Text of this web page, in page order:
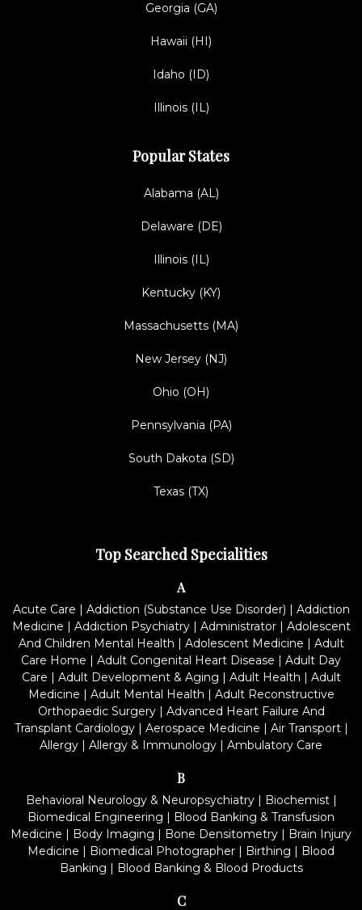
Georgia (GA)
Hawaii (HI)
Idaho (ID)
Illinois (IL)
Popular States
Alabama (AL)
Delaware (DE)
Illinois (IL)
Kentucky (KY)
Massachusetts (MA)
New Jersey (NJ)
Ohio (OH)
Pennsylvania (PA)
South Dakota (SD)
Texas (TX)
Top Searched Specialities
A
Acute Care | Addiction (Substance Use Disorder) | Addiction
Medicine | Addiction Psychiatry| Administrator| Adolescent
And Children Mental Health | Adolescent Medicine | Adult
Care Home | Adult Congenital Heart Disease | Adult Day
Care | Adult Development & Aging | Adult Health | Adult
Medicine | Adult Mental Health | Adult Reconstructive
Orthopaedic Surgery| Advanced Heart Failure And
Transplant Cardiology| Aerospace Medicine | Air Transport|
Allergy | Allergy & Immunology | Ambulatory Care
B
Behavioral Neurology & Neuropsychiatry| Biochemist|
Biomedical Engineering | Blood Banking & Transfusion
Medicine | Body Imaging | Bone Densitometry | Brain Injury
Medicine | Biomedical Photographer | Birthing | Blood
Banking | Blood Banking & Blood Products
C